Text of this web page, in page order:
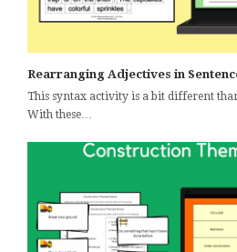
Rearranging Adjectives in
This syntax activity is a bit different
With these…